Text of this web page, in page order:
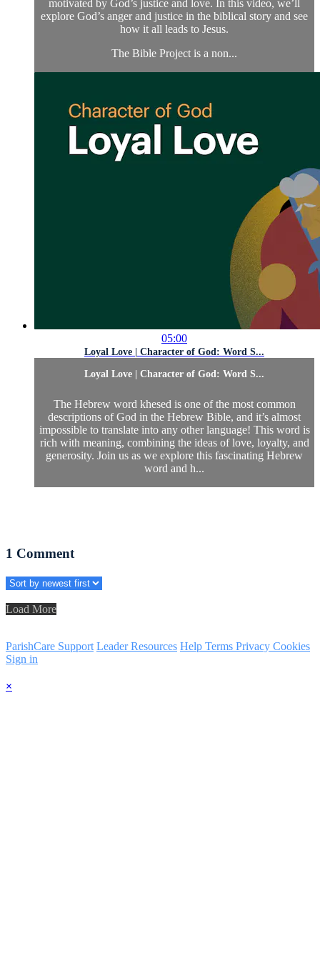
motivated by God’s justice and love. In this video, we’ll
explore God’s anger and justice in the biblical story and see
how it all leads to Jesus.
The Bible Project is a non...
05:00
Loyal Love | Character of God: Word S...
Loyal Love | Character of God: Word S...
The Hebrew word khesed is one of the most common
descriptions of God in the Hebrew Bible, and it’s almost
impossible to translate into any other language! This word is
rich with meaning, combining the ideas of love, loyalty, and
generosity. Join us as we explore this fascinating Hebrew
word and h...
1 Comment
Load More
ParishCare Support Leader Resources Help Terms Privacy Cookies
Sign in
×